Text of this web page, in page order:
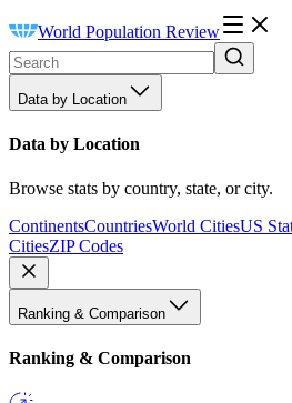
World Population Review
Data by Location
Data by Location
Browse stats by country, state, or city.
ContinentsCountriesWorld CitiesUS
CitiesZIP Codes
Ranking & Comparison
Ranking & Comparison